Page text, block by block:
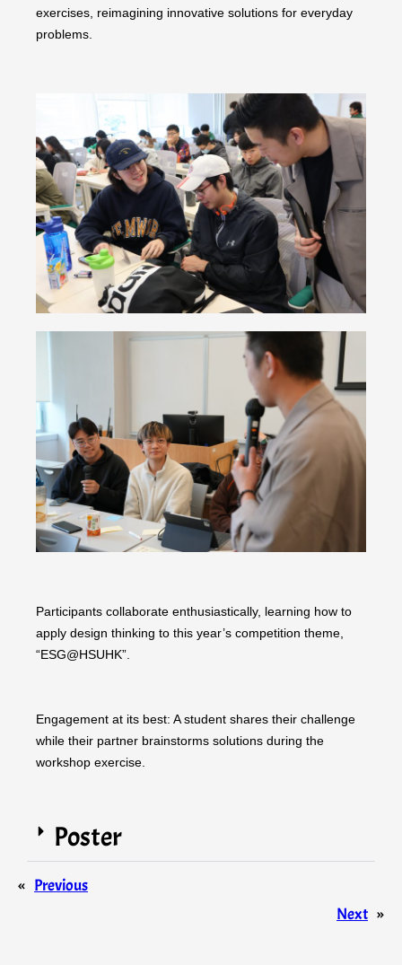
exercises, reimagining innovative solutions for everyday
problems.
Participants collaborate enthusiastically, learning how to
apply design thinking to this year’s competition theme,
“ESG@HSUHK”.
Engagement at its best: A student shares their challenge
while their partner brainstorms solutions during the
workshop exercise.
Poster
« Previous
Next »